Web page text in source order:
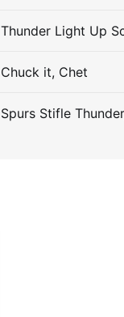
Thunder Light Up
Chuck it, Chet
Spurs Stifle